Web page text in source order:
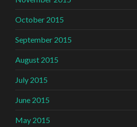
October 2015
September 2015
August 2015
July 2015
June 2015
May 2015